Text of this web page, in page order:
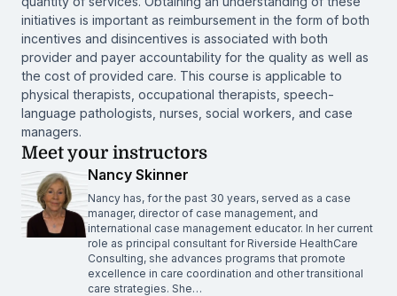
initiatives is important as reimbursement in the form of both
incentives and disincentives is associated with both
provider and payer accountability for the quality as well as
the cost of provided care. This course is applicable to
physical therapists, occupational therapists, speech-
language pathologists, nurses, social workers, and case
managers.
Meet your instructors
Nancy Skinner
Nancy has, for the past 30 years, served as a case
manager, director of case management, and
international case management educator. In her current
role as principal consultant for Riverside HealthCare
Consulting, she advances programs that promote
excellence in care coordination and other transitional
care strategies. She…